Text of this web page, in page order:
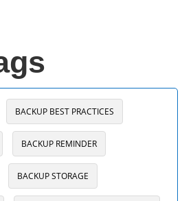
BACKUP BEST PRACTICES
BACKUP REMINDER
BACKUP STORAGE